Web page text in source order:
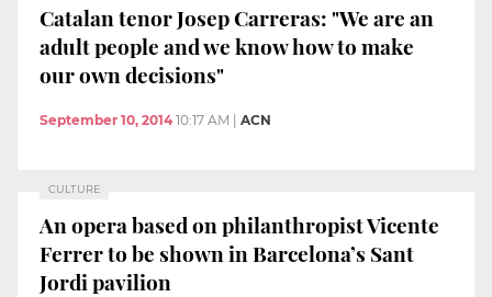
Catalan tenor Josep Carreras: "We are an
adult people and we know how to make
our own decisions"
September 10, 2014 10:17 AM ACN
CULTURE
An opera based on philanthropist Vicente
Ferrer to be shown in Barcelona’s Sant
Jordi pavilion